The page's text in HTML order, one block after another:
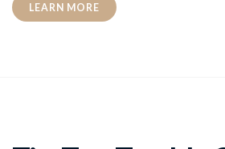
LEARN MORE